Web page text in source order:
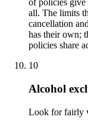
of policies give
all. The limits
cancellation
has their own;
policies share
10
Alcohol
Look for fairly